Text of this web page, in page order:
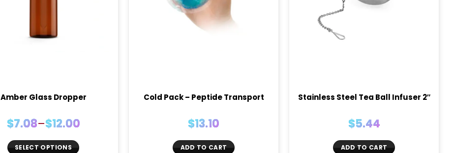
Amber Glass Dropper
$7.08–$12.00
Price
$7.08
SELECT OPTIONS
Cold Pack – Peptide Transport
$13.10
ADD TO CART
Stainless Steel Tea Ball Infuser 2″
$5.44
ADD TO CART